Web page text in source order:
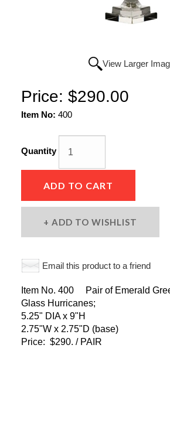
View Larger
Price: $290.00
Item No: 400
Quantity
ADD TO CART
ADD TO WISHLIST
Email this product to a friend
Item No. 400 Pair of Emerald
Glass Hurricanes;
5.25" DIA x 9"H
2.75"W x 2.75"D (base)
Price: $290. / PAIR